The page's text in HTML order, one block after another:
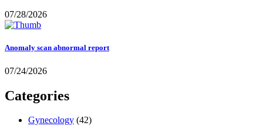
07/28/2026
Anomaly scan abnormal report
07/24/2026
Categories
Gynecology (42)